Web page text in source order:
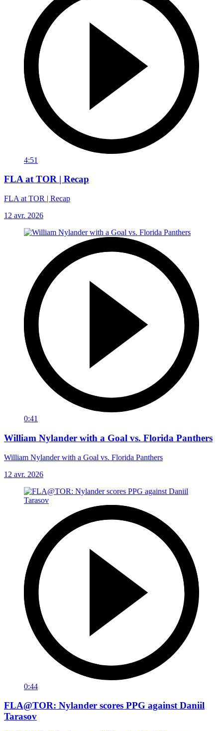
4:51
FLA at TOR | Recap
FLA at TOR | Recap
12 avr. 2026
0:41
William Nylander with a Goal vs. Florida Panthers
William Nylander with a Goal vs. Florida Panthers
12 avr. 2026
0:44
FLA@TOR: Nylander scores PPG against Daniil
Tarasov